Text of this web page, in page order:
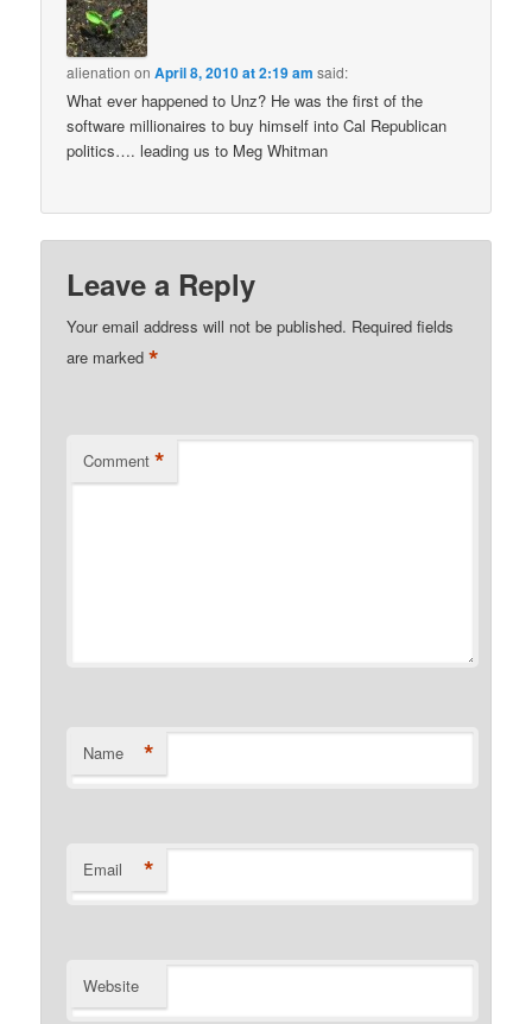
alienation onApril 8, 2010 at 2:19 am said:
What ever happened to Unz? He was the first of the
software millionaires to buy himself into Cal Republican
politics…. leading us to Meg Whitman
Leave a Reply
Your email address will not be published. Required fields
are marked*
Comment *
Name *
Email *
Website